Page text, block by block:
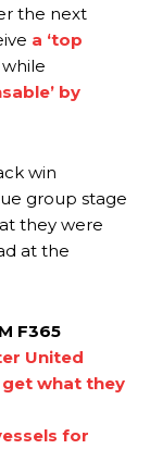
the next
a ‘top
while
by
win
group stage
they were
at the
F365
United
get what they
for